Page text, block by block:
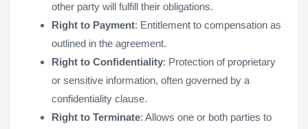
other party will fulfill their obligations.
Right to Payment: Entitlement to compensation as
outlined in the agreement.
Right to Confidentiality: Protection of proprietary
or sensitive information, often governed by a
confidentiality clause.
Right to Terminate: Allows one or both parties to